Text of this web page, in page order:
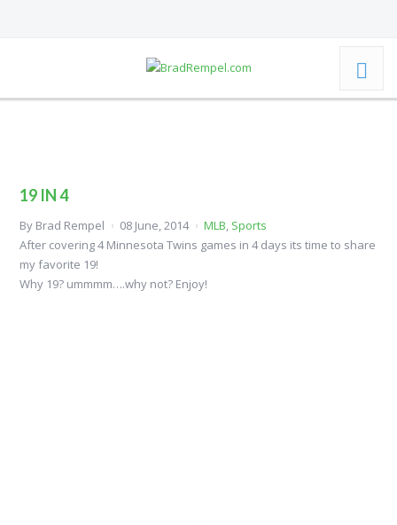
19 IN 4
By Brad Rempel 08 June, 2014 MLB Sports
After covering 4 Minnesota Twins games in 4 days its time to share
my favorite 19!
Why 19? ummmm….why not? Enjoy!